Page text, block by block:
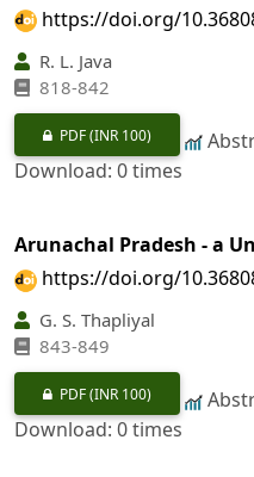
https://doi.org/
R. L. Java
818-842
PDF(INR 100)
Download: 0 times
Arunachal Pradesh - a
https://doi.org/
G. S. Thapliyal
843-849
PDF(INR 100)
Download: 0 times